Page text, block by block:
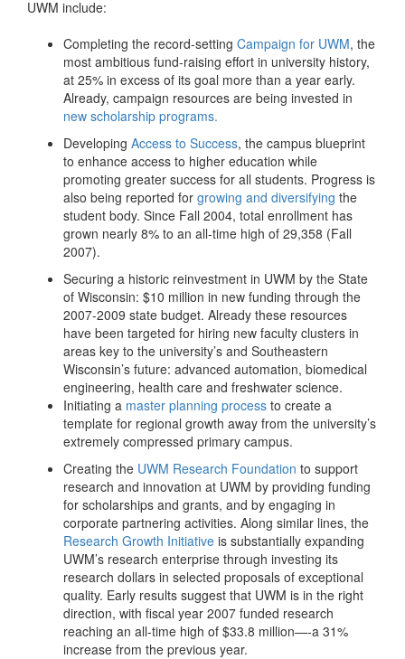
UWM include:
Completing the record-setting Campaign for UWM, the
most ambitious fund-raising effort in university history,
at 25% in excess of its goal more than a year early.
Already, campaign resources are being invested in
new scholarship programs.
Developing Access to Success, the campus blueprint
to enhance access to higher education while
promoting greater success for all students. Progress is
also being reported for growing and diversifying the
student body. Since Fall 2004, total enrollment has
grown nearly 8% to an all-time high of 29,358 (Fall
2007).
Securing a historic reinvestment in UWM by the State
of Wisconsin: $10 million in new funding through the
2007-2009 state budget. Already these resources
have been targeted for hiring new faculty clusters in
areas key to the university’s and Southeastern
Wisconsin’s future: advanced automation, biomedical
engineering, health care and freshwater science.
Initiating a master planning process to create a
template for regional growth away from the university’s
extremely compressed primary campus.
Creating the UWM Research Foundation to support
research and innovation at UWM by providing funding
for scholarships and grants, and by engaging in
corporate partnering activities. Along similar lines, the
Research Growth Initiative is substantially expanding
UWM’s research enterprise through investing its
research dollars in selected proposals of exceptional
quality. Early results suggest that UWM is in the right
direction, with fiscal year 2007 funded research
reaching an all-time high of $33.8 million—-a 31%
increase from the previous year.